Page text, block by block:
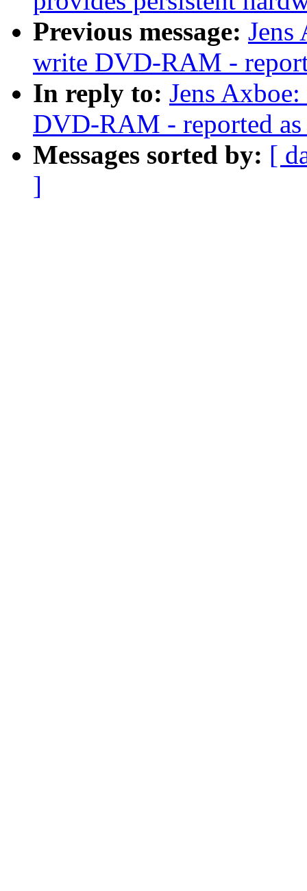
Previous message: Jens
write DVD-RAM -
In reply to: Jens
DVD-RAM - reported
Messages sorted by: [
]